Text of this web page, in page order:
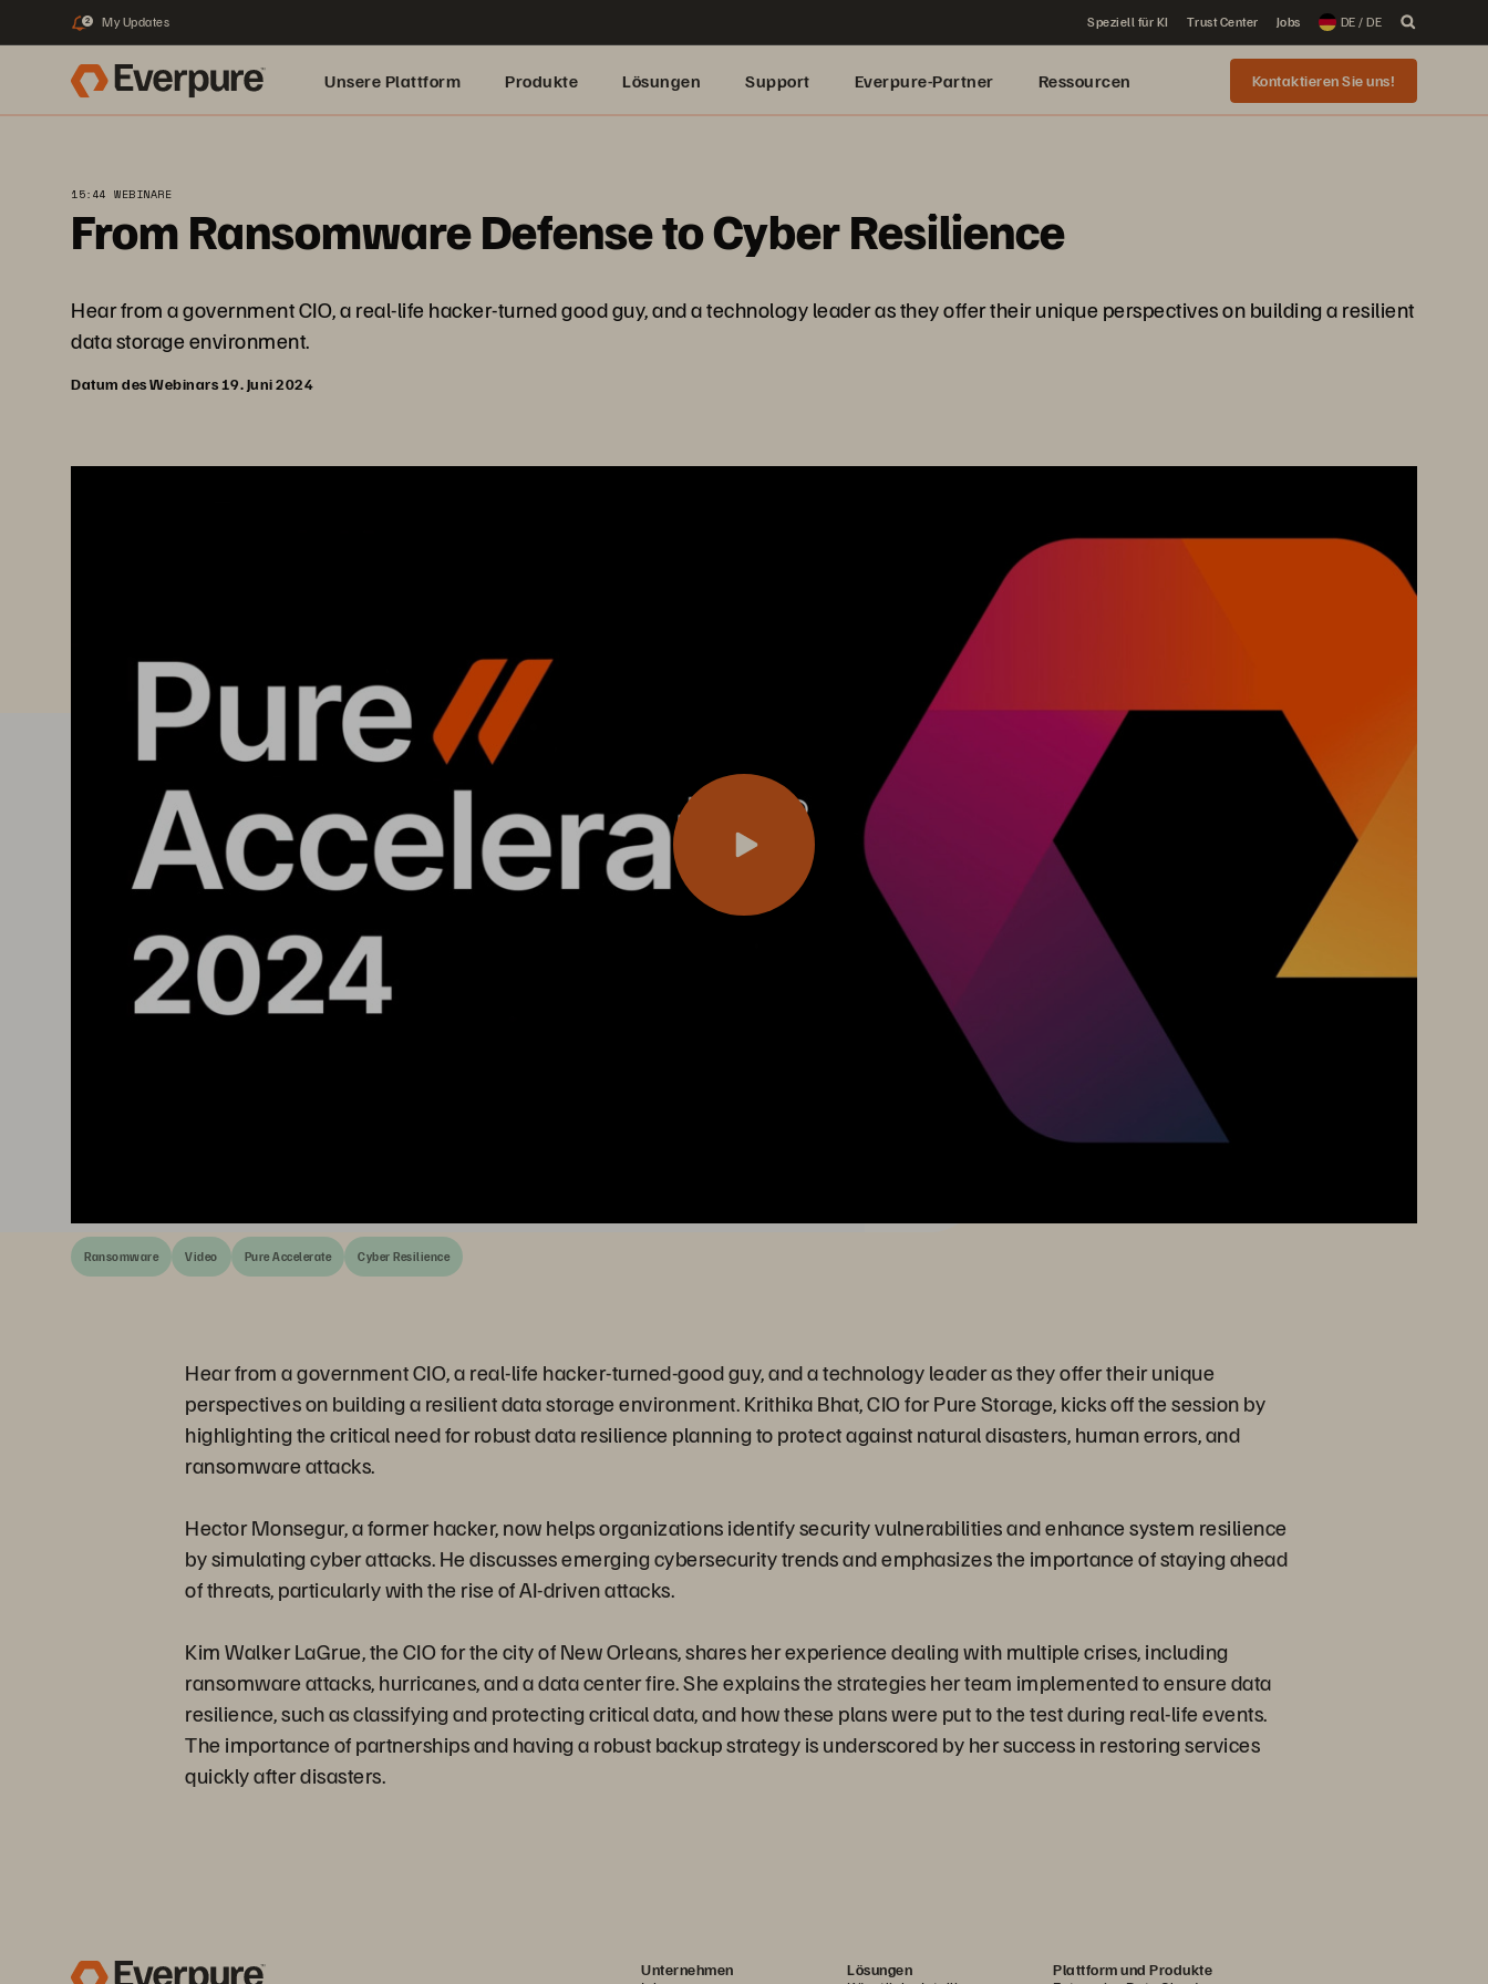
2 My Updates Speziell für KI Trust Center Jobs DE / DE
Unsere Plattform Produkte Lösungen Support Everpure-Partner Ressourcen Kontaktieren Sie uns!
15:44 WEBINARE
From Ransomware Defense to Cyber Resilience
Hear from a government CIO, a real-life hacker-turned good guy, and a technology leader as they offer their unique perspectives on building a resilient
data storage environment.
Datum des Webinars 19. Juni 2024
Ransomware Video Pure Accelerate Cyber Resilience
Hear from a government CIO, a real-life hacker-turned-good guy, and a technology leader as they offer their unique
perspectives on building a resilient data storage environment. Krithika Bhat, CIO for Pure Storage, kicks off the session by
highlighting the critical need for robust data resilience planning to protect against natural disasters, human errors, and
ransomware attacks.
Hector Monsegur, a former hacker, now helps organizations identify security vulnerabilities and enhance system resilience
by simulating cyber attacks. He discusses emerging cybersecurity trends and emphasizes the importance of staying ahead
of threats, particularly with the rise of AI-driven attacks.
Kim Walker LaGrue, the CIO for the city of New Orleans, shares her experience dealing with multiple crises, including
ransomware attacks, hurricanes, and a data center fire. She explains the strategies her team implemented to ensure data
resilience, such as classifying and protecting critical data, and how these plans were put to the test during real-life events.
The importance of partnerships and having a robust backup strategy is underscored by her success in restoring services
quickly after disasters.
Unternehmen
Lösungen
Plattform und Produkte